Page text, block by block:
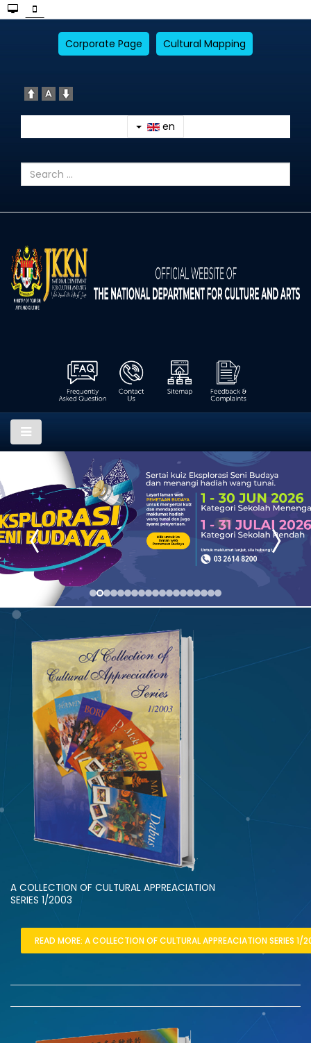
Corporate Page Cultural Mapping
en
A COLLECTION OF CULTURAL APPREACIATION
SERIES 1/2003
READ MORE: A COLLECTION OF CULTURAL APPREACIATION SERIES